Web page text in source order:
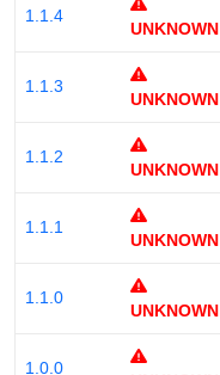
1.1.4
UNKNOWN
1.1.3
UNKNOWN
1.1.2
UNKNOWN
1.1.1
UNKNOWN
1.1.0
UNKNOWN
1.0.0